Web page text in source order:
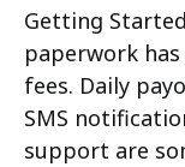
Getting
paperwork
fees. Daily
SMS
support are